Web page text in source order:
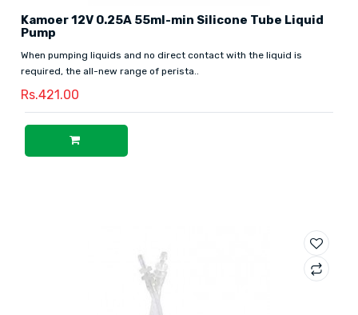
Kamoer 12V 0.25A 55ml-min Silicone Tube Liquid
Pump
When pumping liquids and no direct contact with the liquid is
required, the all-new range of perista..
Rs.421.00